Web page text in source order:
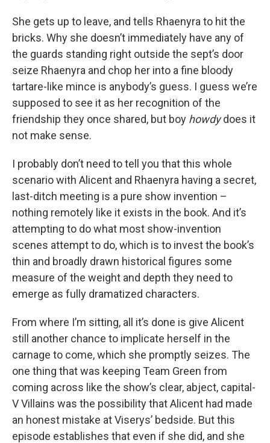
She gets up to leave, and tells Rhaenyra to hit the
bricks. Why she doesn’t immediately have any of
the guards standing right outside the sept’s door
seize Rhaenyra and chop her into a fine bloody
tartare-like mince is anybody’s guess. I guess we’re
supposed to see it as her recognition of the
friendship they once shared, but boy howdydoes it
not make sense.
I probably don’t need to tell you that this whole
scenario with Alicent and Rhaenyra having a secret,
last-ditch meeting is a pure show invention –
nothing remotely like it exists in the book. And it’s
attempting to do what most show-invention
scenes attempt to do, which is to invest the book’s
thin and broadly drawn historical figures some
measure of the weight and depth they need to
emerge as fully dramatized characters.
From where I’m sitting, all it’s done is give Alicent
still another chance to implicate herself in the
carnage to come, which she promptly seizes. The
one thing that was keeping Team Green from
coming across like the show’s clear, abject, capital-
V Villains was the possibility that Alicent had made
an honest mistake at Viserys’ bedside. But this
episode establishes that even if she did, and she